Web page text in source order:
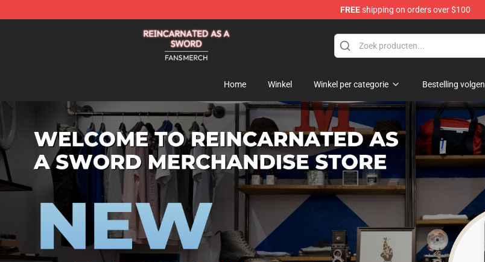
FREEshipping on orders over $100
Reincarnated As A Sword Shop - Official Reincarnated As A Sword Merchandise Store
Home Winkel Winkel per categorie Bestelling volgen